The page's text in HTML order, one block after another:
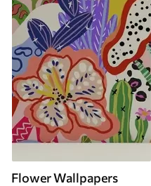
Flower Wallpapers